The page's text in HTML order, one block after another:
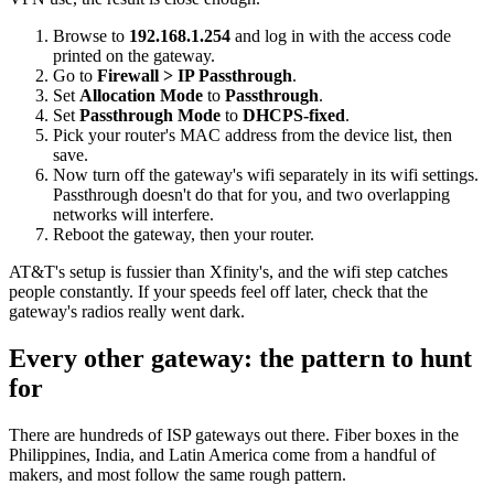
Browse to 192.168.1.254 and log in with the access code
printed on the gateway.
Go to Firewall > IP Passthrough.
Set Allocation Mode to Passthrough.
Set Passthrough Mode to DHCPS-fixed.
Pick your router's MAC address from the device list, then
save.
Now turn off the gateway's wifi separately in its wifi settings.
Passthrough doesn't do that for you, and two overlapping
networks will interfere.
Reboot the gateway, then your router.
AT&T's setup is fussier than Xfinity's, and the wifi step catches
people constantly. If your speeds feel off later, check that the
gateway's radios really went dark.
Every other gateway: the pattern to hunt
for
There are hundreds of ISP gateways out there. Fiber boxes in the
Philippines, India, and Latin America come from a handful of
makers, and most follow the same rough pattern.